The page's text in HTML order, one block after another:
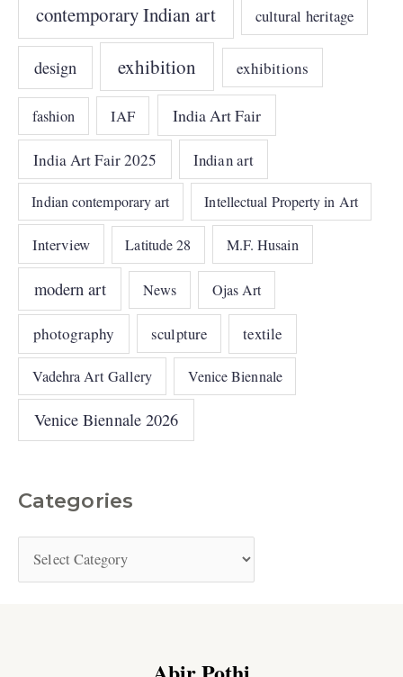
contemporary Indian art cultural heritage
design exhibition exhibitions
fashion IAF India Art Fair
India Art Fair 2025 Indian art
Indian contemporary art Intellectual Property in Art
Interview Latitude 28 M.F. Husain
modern art News Ojas Art
photography sculpture textile
Vadehra Art Gallery Venice Biennale
Venice Biennale 2026
Categories